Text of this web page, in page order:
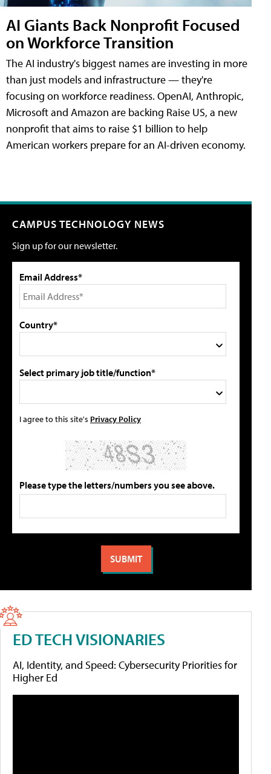
AI Giants Back Nonprofit Focused
on Workforce Transition
The AI industry's biggest names are investing in more
than just models and infrastructure — they're
focusing on workforce readiness. OpenAI, Anthropic,
Microsoft and Amazon are backing Raise US, a new
nonprofit that aims to raise $1 billion to help
American workers prepare for an AI-driven economy.
CAMPUS TECHNOLOGY NEWS
Sign up for our newsletter.
Email Address*
Country*
Select primary job title/function*
I agree to this site's Privacy Policy
Please type the letters/numbers you see above.
ED TECH VISIONARIES
AI, Identity, and Speed: Cybersecurity Priorities for
Higher Ed